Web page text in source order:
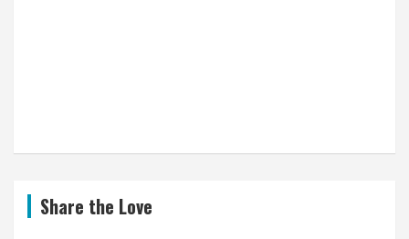
Share the Love